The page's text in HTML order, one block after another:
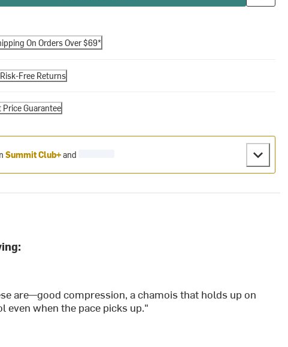
On Orders Over $69*
Free Returns
Price Guarantee
Summit Club+and
are—good compression, a chamois that holds up on
even when the pace picks up."